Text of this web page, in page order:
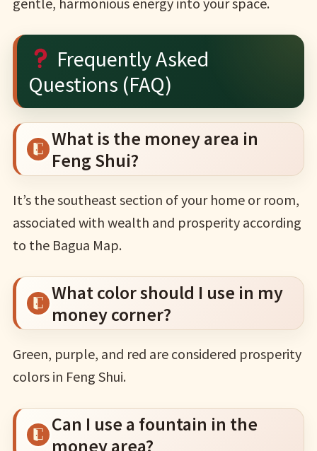
Frequently Asked
Questions (FAQ)
What is the money area in
Feng Shui?
It’s the southeast section of your home or room,
associated with wealth and prosperity according
to the Bagua Map.
What color should I use in my
money corner?
Green, purple, and red are considered prosperity
colors in Feng Shui.
Can I use a fountain in the
money area?